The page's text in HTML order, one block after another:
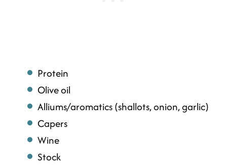
Protein
Olive oil
Alliums/aromatics (shallots, onion, garlic)
Capers
Wine
Stock